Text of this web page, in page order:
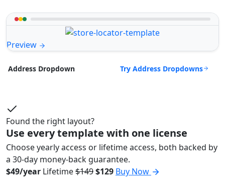
Preview
Address Dropdown Try Address Dropdowns
Found the right layout?
Use every template with one license
Choose yearly access or lifetime access, both backed by
a 30-day money-back guarantee.
$49/year Lifetime$149$129 Buy Now